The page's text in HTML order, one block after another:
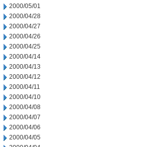
2000/05/01
2000/04/28
2000/04/27
2000/04/26
2000/04/25
2000/04/14
2000/04/13
2000/04/12
2000/04/11
2000/04/10
2000/04/08
2000/04/07
2000/04/06
2000/04/05